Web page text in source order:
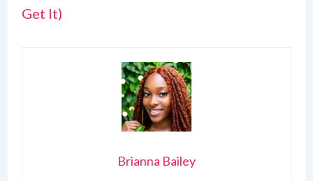
Get It)
Brianna Bailey